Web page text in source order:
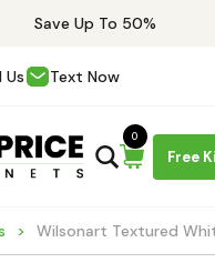
Save Up To 50%
Us Text Now
Free
0
Wilsonart Textured